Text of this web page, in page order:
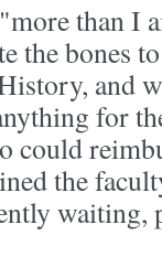
than I
the bones
and
for
could
the
waiting,